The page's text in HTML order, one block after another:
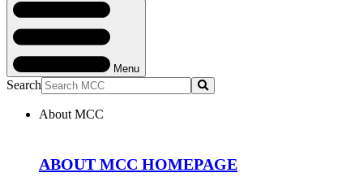
Navigation
Menu
Search Submit
About MCC
ABOUT MCC HOMEPAGE